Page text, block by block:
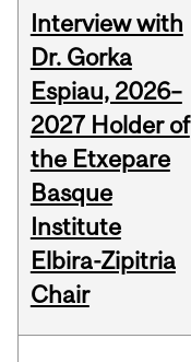
Interview with
Dr. Gorka
Espiau, 2026–
2027 Holder of
the Etxepare
Basque
Institute
Elbira-Zipitria
Chair